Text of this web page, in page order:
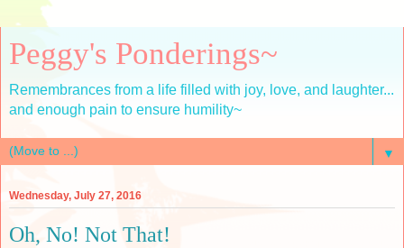
Peggy's Ponderings~
Remembrances from a life filled with joy, love, and laughter...
and enough pain to ensure humility~
▼
Wednesday, July 27, 2016
Oh, No! Not That!